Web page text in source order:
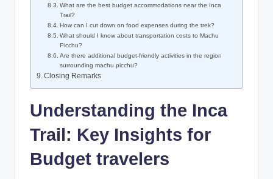
What are the best budget accommodations near the Inca
Trail?
How can I cut down on food expenses during the trek?
What should I know about transportation costs to Machu
Picchu?
Are there additional budget-friendly activities in the region
surrounding machu picchu?
Closing Remarks
Understanding the Inca
Trail: Key Insights for
Budget travelers